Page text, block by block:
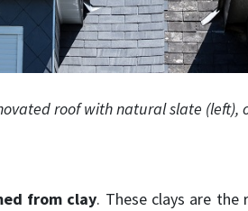
roof with natural slate (left),
from clay. These clays are